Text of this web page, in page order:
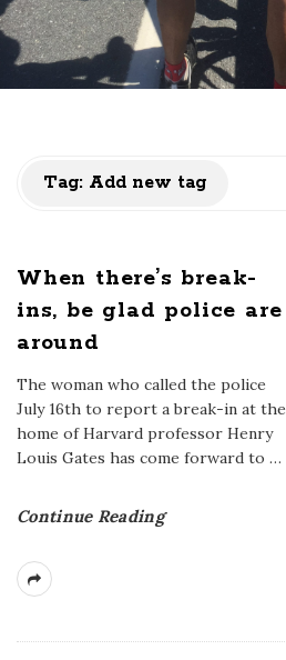
Tag: Add new tag
When there’s break-
ins, be glad police are
around
The woman who called the police
July 16th to report a break-in at the
home of Harvard professor Henry
Louis Gates has come forward to …
Continue Reading